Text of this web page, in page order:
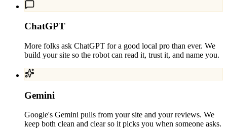
ChatGPT
More folks ask ChatGPT for a good local pro than ever. We
build your site so the robot can read it, trust it, and name you.
Gemini
Google's Gemini pulls from your site and your reviews. We
keep both clean and clear so it picks you when someone asks.